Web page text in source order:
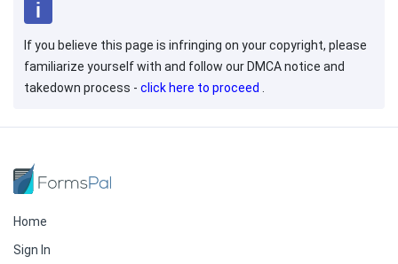
If you believe this page is infringing on your copyright, please
familiarize yourself with and follow our DMCA notice and
takedown process - click here to proceed .
Home
Sign In